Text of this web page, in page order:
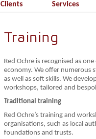
Clients Services
Training
Red Ochre is recognised as
economy. We offer numerous
as well as soft skills. We
workshops, tailored and
Traditional training
Red Ochre’s training and
organisations, such as local
foundations and trusts.